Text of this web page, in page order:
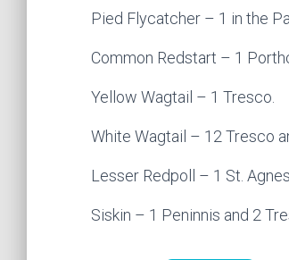
Pied Flycatcher – 1 in the
Common Redstart – 1
Yellow Wagtail – 1 Tresco.
White Wagtail – 12 Tresco
Lesser Redpoll – 1 St. Agnes.
Siskin – 1 Peninnis and 2